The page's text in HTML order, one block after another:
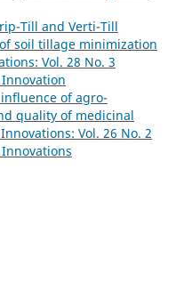
Till and Verti-Till
soil tillage minimization
Vol. 28 No. 3
of agro-
quality of medicinal
Vol. 26 No. 2